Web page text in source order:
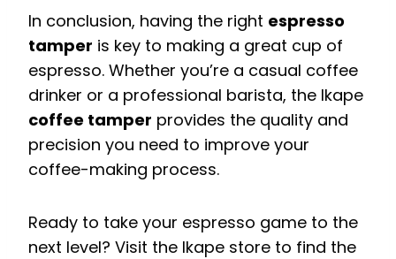
In conclusion, having the right espresso
tamper is key to making a great cup of
espresso. Whether you’re a casual coffee
drinker or a professional barista, the Ikape
coffee tamper provides the quality and
precision you need to improve your
coffee-making process.
Ready to take your espresso game to the
next level? Visit the Ikape store to find the